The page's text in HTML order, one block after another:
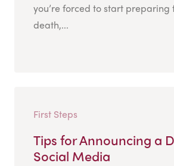
you’re forced to start preparing
death,...
First Steps
Tips for Announcing a
Social Media